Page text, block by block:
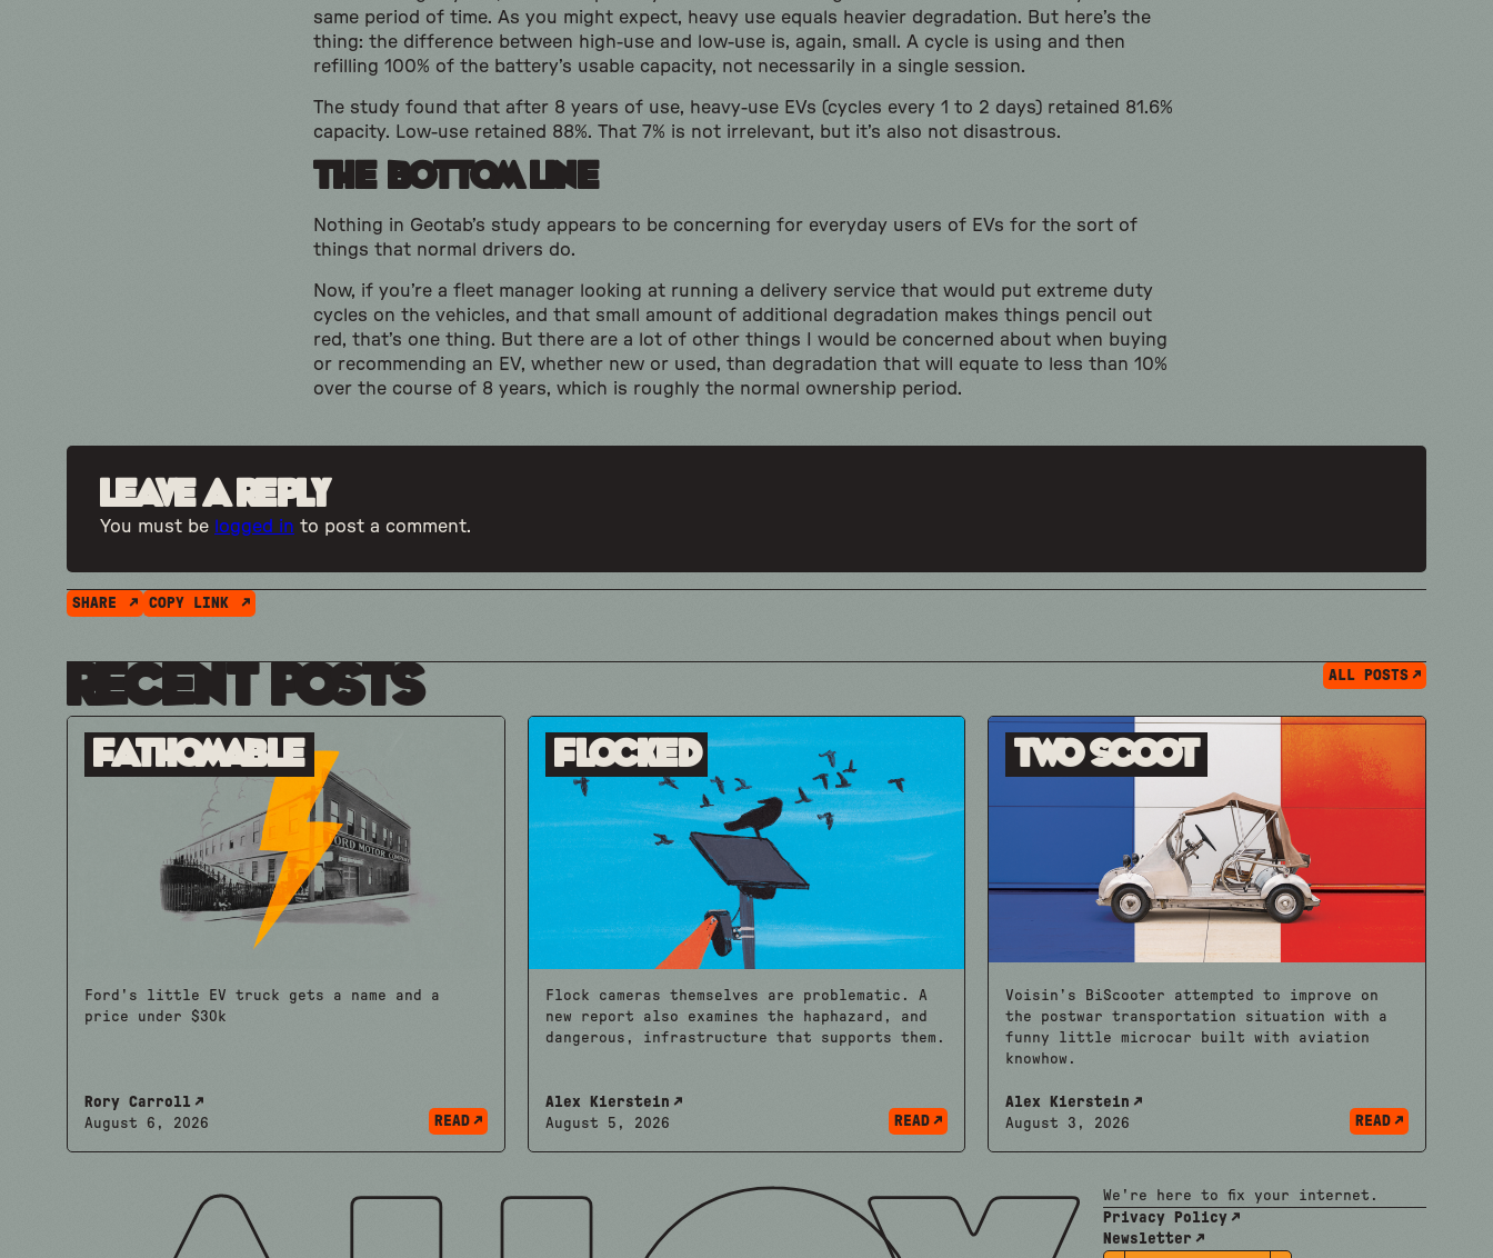
same period of time. As you might expect, heavy use equals heavier degradation. But here’s the
thing: the difference between high-use and low-use is, again, small. A cycle is using and then
refilling 100% of the battery’s usable capacity, not necessarily in a single session.
The study found that after 8 years of use, heavy-use EVs (cycles every 1 to 2 days) retained 81.6%
capacity. Low-use retained 88%. That 7% is not irrelevant, but it’s also not disastrous.
The Bottom Line
Nothing in Geotab’s study appears to be concerning for everyday users of EVs for the sort of
things that normal drivers do.
Now, if you’re a fleet manager looking at running a delivery service that would put extreme duty
cycles on the vehicles, and that small amount of additional degradation makes things pencil out
red, that’s one thing. But there are a lot of other things I would be concerned about when buying
or recommending an EV, whether new or used, than degradation that will equate to less than 10%
over the course of 8 years, which is roughly the normal ownership period.
Leave a Reply
You must be logged in to post a comment.
SHARE COPY LINK
Recent Posts ALL POSTS
Fathomable
Ford's little EV truck gets a name and a
price under $30k
Rory Carroll
August 6, 2026
READ
Flocked
Flock cameras themselves are problematic. A
new report also examines the haphazard, and
dangerous, infrastructure that supports them.
Alex Kierstein
August 5, 2026
READ
Two Scoot
Voisin’s BiScooter attempted to improve on
the postwar transportation situation with a
funny little microcar built with aviation
knowhow.
Alex Kierstein
August 3, 2026
READ
We're here to fix your internet.
Privacy Policy
Newsletter